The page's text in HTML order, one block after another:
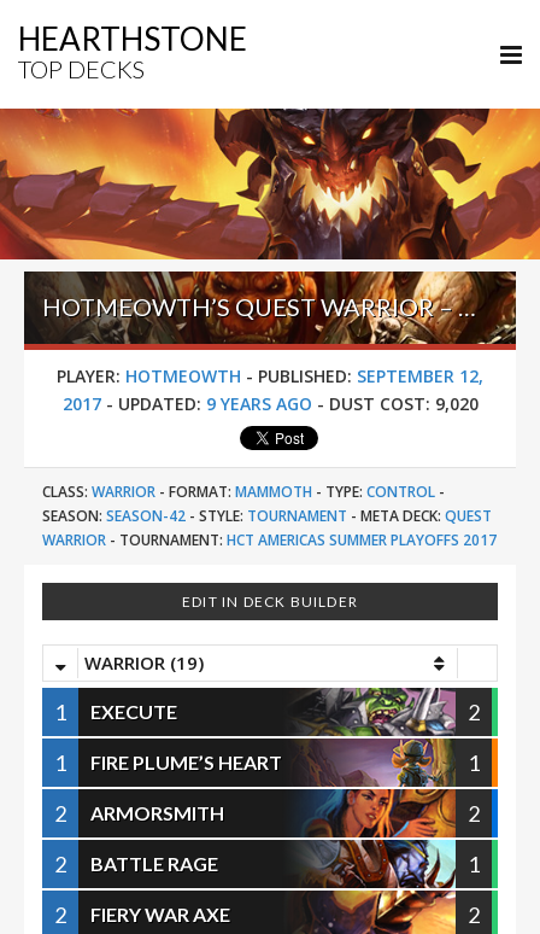
HEARTHSTONE
TOP DECKS
HOTMEOWTH’S QUEST WARRIOR – HCT AMERICAS SUMMER PLAYOFFS 2017
PLAYER: HOTMEOWTH - PUBLISHED: SEPTEMBER 12,
2017- UPDATED: 9 YEARS AGO - DUST COST: 9,020
CLASS: WARRIOR - FORMAT: MAMMOTH - TYPE: CONTROL -
SEASON: SEASON-42 - STYLE: TOURNAMENT - META DECK: QUEST
WARRIOR - TOURNAMENT: HCT AMERICAS SUMMER PLAYOFFS 2017
EDIT IN DECK BUILDER
WARRIOR (19)
1 EXECUTE
2
1
FIRE PLUME’S HEART
1
2
ARMORSMITH
2
2
BATTLE RAGE
1
2
FIERY WAR AXE
2